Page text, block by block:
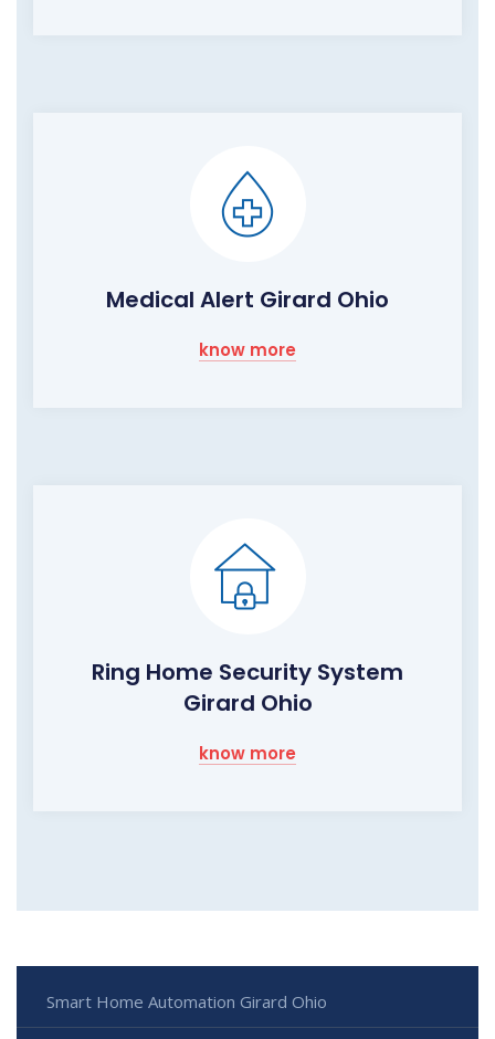
Medical Alert Girard Ohio
know more
Ring Home Security System
Girard Ohio
know more
Smart Home Automation Girard Ohio